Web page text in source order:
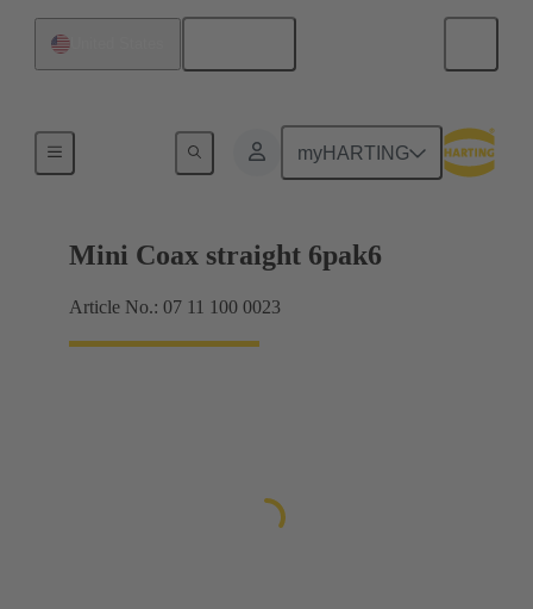
myHARTING
Motherboard to daughtercard connection
Mini Coax straight 6pak6
Article No.: 07 11 100 0023